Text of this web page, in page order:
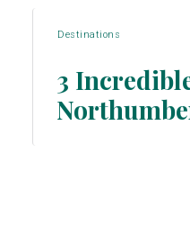
Destinations
Section
3